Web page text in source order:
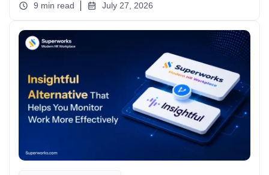
9 min read July 27, 2026